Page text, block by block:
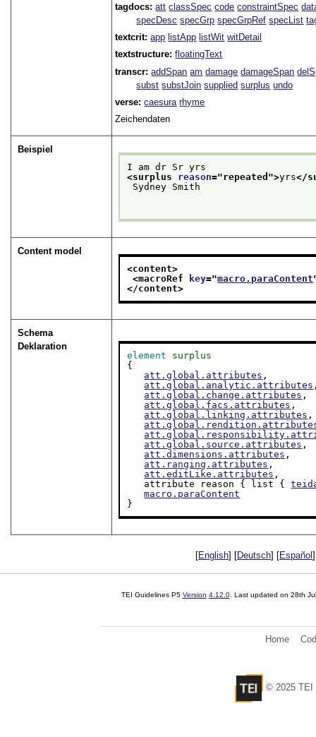
tagdocs:att classSpec code constraintSpec
specDesc specGrp specGrpRef specList
textcrit:app listApp listWit witDetail
textstructure:floatingText
transcr:addSpan am damage damageSpan
subst substJoin supplied surplus undo
verse:caesura rhyme
Zeichendaten
Beispiel
I am dr Sr yrs
<surplus reason="repeated ">yrs</
Content model
<content>
<macroRef
key="macro.paraContent
</content>
Schema
Deklaration
element
surplus
{
att.global.attributes ,
att.global.analytic.attributes
att.global.change.attributes ,
att.global.facs.attributes ,
att.global.linking.attributes ,
att.global.source.attributes ,
att.dimensions.attributes ,
att.ranging.attributes ,
att.editLike.attributes ,
   attribute reason { list {
macro.paraContent
}
[English] [Deutsch] [Español
TEI Guidelines P5 Version 4.12.0. Last updated on 28th
Home
© 2025